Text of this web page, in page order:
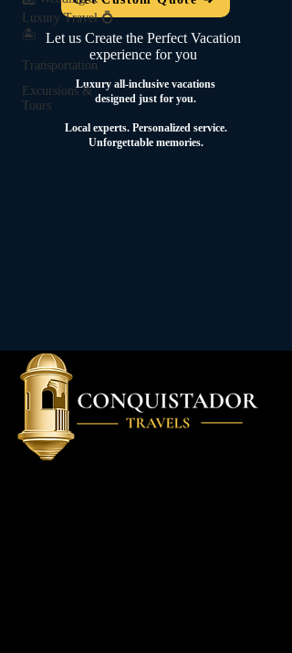
Luxury Travel 💍
🏝️
Transportation
Excursions &
Tours
Let us Create the Perfect Vacation
experience for you
Luxury all-inclusive vacations
designed just for you.
Local experts. Personalized service.
Unforgettable memories.